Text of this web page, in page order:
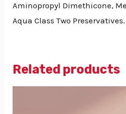
Aminopropyl Dimethicone,
Aqua Class Two Preservatives.
Related products